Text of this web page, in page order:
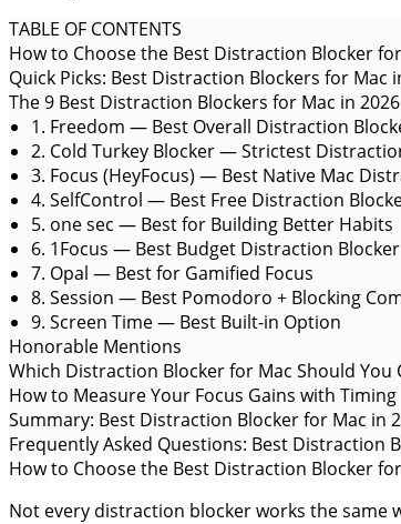
TABLE OF CONTENTS
How to Choose the Best Distraction Blocker
Quick Picks: Best Distraction Blockers for Mac
The 9 Best Distraction Blockers for Mac in 2026
1. Freedom — Best Overall Distraction
2. Cold Turkey Blocker — Strictest
3. Focus (HeyFocus) — Best Native Mac
4. SelfControl — Best Free Distraction
5. one sec — Best for Building Better Habits
6. 1Focus — Best Budget Distraction Blocker
7. Opal — Best for Gamified Focus
8. Session — Best Pomodoro + Blocking
9. Screen Time — Best Built-in Option
Honorable Mentions
Which Distraction Blocker for Mac Should You
How to Measure Your Focus Gains with Timing
Summary: Best Distraction Blocker for Mac in
Frequently Asked Questions: Best Distraction
How to Choose the Best Distraction Blocker
Not every distraction blocker works the same